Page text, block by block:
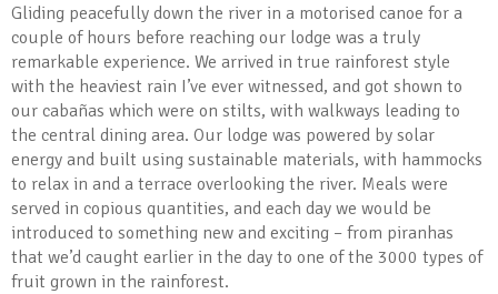
Gliding peacefully down the river in a motorised canoe for a
couple of hours before reaching our lodge was a truly
remarkable experience. We arrived in true rainforest style
with the heaviest rain I’ve ever witnessed, and got shown to
our cabañas which were on stilts, with walkways leading to
the central dining area. Our lodge was powered by solar
energy and built using sustainable materials, with hammocks
to relax in and a terrace overlooking the river. Meals were
served in copious quantities, and each day we would be
introduced to something new and exciting – from piranhas
that we’d caught earlier in the day to one of the 3000 types of
fruit grown in the rainforest.